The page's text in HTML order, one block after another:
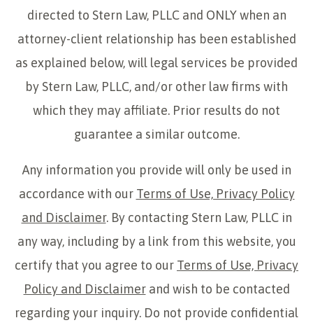
directed to Stern Law, PLLC and ONLY when an
attorney-client relationship has been established
as explained below, will legal services be provided
by Stern Law, PLLC, and/or other law firms with
which they may affiliate. Prior results do not
guarantee a similar outcome.
Any information you provide will only be used in
accordance with our Terms of Use, Privacy Policy
and Disclaimer. By contacting Stern Law, PLLC in
any way, including by a link from this website, you
certify that you agree to our Terms of Use, Privacy
Policy and Disclaimerand wish to be contacted
regarding your inquiry. Do not provide confidential